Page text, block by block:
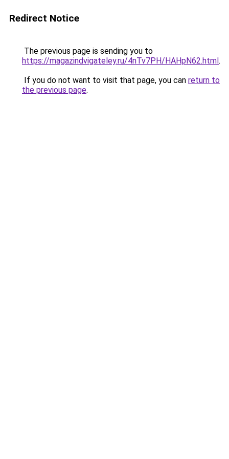
Redirect Notice
The previous page is sending you to
https://magazindvigateley.ru/4nTv7PH/HAHpN62.html.
If you do not want to visit that page, you can return to
the previous page.